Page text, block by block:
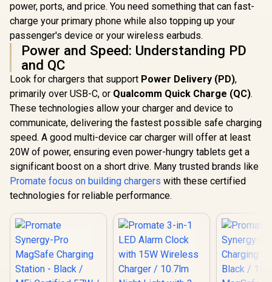
power, ports, and price. You need something that can fast-
charge your primary phone while also topping up your
passenger's device or your wireless earbuds.
Power and Speed: Understanding PD
and QC
Look for chargers that support Power Delivery (PD),
primarily over USB-C, or Qualcomm Quick Charge (QC).
These technologies allow your charger and device to
communicate, delivering the fastest possible safe charging
speed. A good multi-device car charger will offer at least
20W of power, ensuring even power-hungry tablets get a
significant boost on a short drive. Many trusted brands like
Promate focus on building chargers with these certified
technologies for reliable performance.